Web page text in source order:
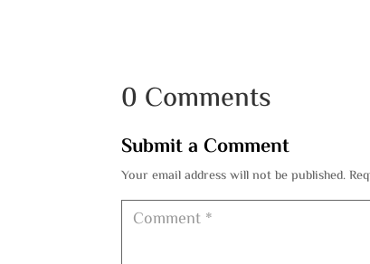
0 Comments
Submit a Comment
Your email address will not be published.